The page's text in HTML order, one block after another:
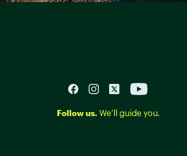
Follow us. We’ll guide you.